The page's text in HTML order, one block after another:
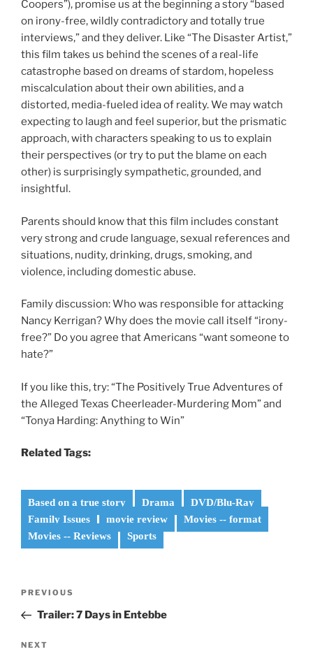
Coopers”), promise us at the beginning a story “based
on irony-free, wildly contradictory and totally true
interviews,” and they deliver. Like “The Disaster Artist,”
this film takes us behind the scenes of a real-life
catastrophe based on dreams of stardom, hopeless
miscalculation about their own abilities, and a
distorted, media-fueled idea of reality. We may watch
expecting to laugh and feel superior, but the prismatic
approach, with characters speaking to us to explain
their perspectives (or try to put the blame on each
other) is surprisingly sympathetic, grounded, and
insightful.
Parents should know that this film includes constant
very strong and crude language, sexual references and
situations, nudity, drinking, drugs, smoking, and
violence, including domestic abuse.
Family discussion: Who was responsible for attacking
Nancy Kerrigan? Why does the movie call itself “irony-
free?” Do you agree that Americans “want someone to
hate?”
If you like this, try: “The Positively True Adventures of
the Alleged Texas Cheerleader-Murdering Mom” and
“Tonya Harding: Anything to Win”
Related Tags:
Based on a true story Drama
DVD/Blu-Ray
Family Issues
movie review
Movies -- format
Movies -- Reviews
Sports
Previous
Post
PREVIOUS
Trailer: 7 Days in Entebbe
Next
NEXT